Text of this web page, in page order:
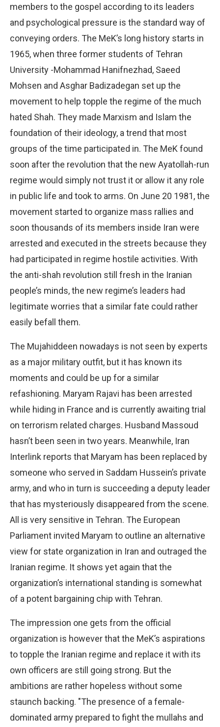
members to the gospel according to its leaders
and psychological pressure is the standard way of
conveying orders. The MeK’s long history starts in
1965, when three former students of Tehran
University -Mohammad Hanifnezhad, Saeed
Mohsen and Asghar Badizadegan set up the
movement to help topple the regime of the much
hated Shah. They made Marxism and Islam the
foundation of their ideology, a trend that most
groups of the time participated in. The MeK found
soon after the revolution that the new Ayatollah-run
regime would simply not trust it or allow it any role
in public life and took to arms. On June 20 1981, the
movement started to organize mass rallies and
soon thousands of its members inside Iran were
arrested and executed in the streets because they
had participated in regime hostile activities. With
the anti-shah revolution still fresh in the Iranian
people’s minds, the new regime’s leaders had
legitimate worries that a similar fate could rather
easily befall them.
The Mujahiddeen nowadays is not seen by experts
as a major military outfit, but it has known its
moments and could be up for a similar
refashioning. Maryam Rajavi has been arrested
while hiding in France and is currently awaiting trial
on terrorism related charges. Husband Massoud
hasn’t been seen in two years. Meanwhile, Iran
Interlink reports that Maryam has been replaced by
someone who served in Saddam Hussein’s private
army, and who in turn is succeeding a deputy leader
that has mysteriously disappeared from the scene.
All is very sensitive in Tehran. The European
Parliament invited Maryam to outline an alternative
view for state organization in Iran and outraged the
Iranian regime. It shows yet again that the
organization’s international standing is somewhat
of a potent bargaining chip with Tehran.
The impression one gets from the official
organization is however that the MeK’s aspirations
to topple the Iranian regime and replace it with its
own officers are still going strong. But the
ambitions are rather hopeless without some
staunch backing. "The presence of a female-
dominated army prepared to fight the mullahs and